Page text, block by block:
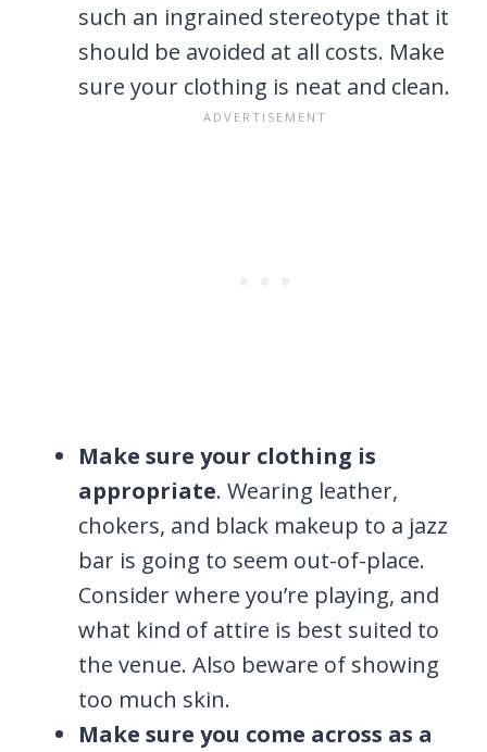
such an ingrained stereotype that it
should be avoided at all costs. Make
sure your clothing is neat and clean.
Make sure your clothing is
appropriate. Wearing leather,
chokers, and black makeup to a jazz
bar is going to seem out-of-place.
Consider where you’re playing, and
what kind of attire is best suited to
the venue. Also beware of showing
too much skin.
Make sure you come across as a